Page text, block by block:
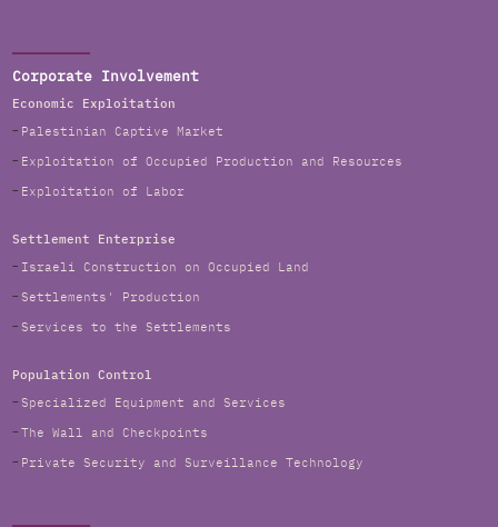
Corporate Involvement
Economic Exploitation
Palestinian Captive Market
Exploitation of Occupied Production and Resources
Exploitation of Labor
Settlement Enterprise
Israeli Construction on Occupied Land
Settlements' Production
Services to the Settlements
Population Control
Specialized Equipment and Services
The Wall and Checkpoints
Private Security and Surveillance Technology